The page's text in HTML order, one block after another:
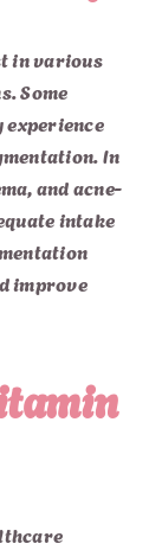
in various
Some
In
and acne-
intake
improve